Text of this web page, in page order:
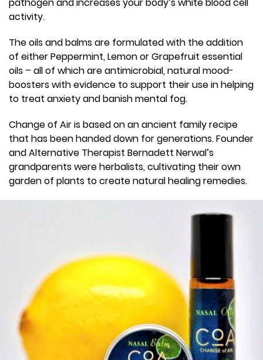
activity.
The oils and balms are formulated with the addition
of either Peppermint, Lemon or Grapefruit essential
oils – all of which are antimicrobial, natural mood-
boosters with evidence to support their use in helping
to treat anxiety and banish mental fog.
Change of Air is based on an ancient family recipe
that has been handed down for generations. Founder
and Alternative Therapist Bernadett Nerwal’s
grandparents were herbalists, cultivating their own
garden of plants to create natural healing remedies.